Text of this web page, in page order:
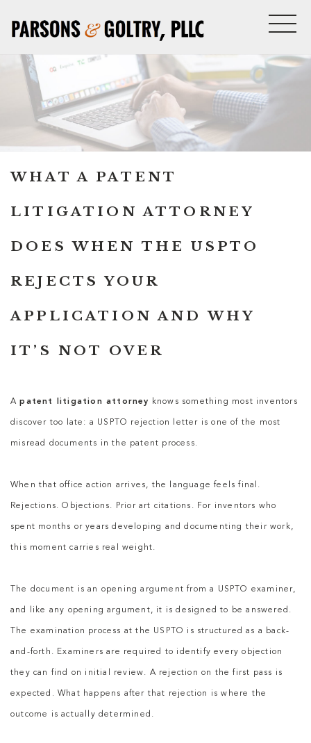
WHAT A PATENT
LITIGATION ATTORNEY
DOES WHEN THE USPTO
REJECTS YOUR
APPLICATION AND WHY
IT’S NOT OVER
Apatent litigation attorney knows something most inventors
discover too late: a USPTO rejection letter is one of the most
misread documents in the patent process.
When that office action arrives, the language feels final.
Rejections. Objections. Prior art citations. For inventors who
spent months or years developing and documenting their work,
this moment carries real weight.
The document is an opening argument from a USPTO examiner,
and like any opening argument, it is designed to be answered.
The examination process at the USPTO is structured as a back-
and-forth. Examiners are required to identify every objection
they can find on initial review. A rejection on the first pass is
expected. What happens after that rejection is where the
outcome is actually determined.